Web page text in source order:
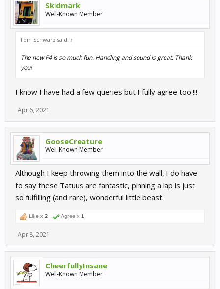
Skidmark
Well-Known Member
Tom Schwarz said: ↑
The new F4 is so much fun. Handling and sound is great. Thank
you!
I know I have had a few queries but I fully agree too !!!
Apr 6, 2021
GooseCreature
Well-Known Member
Although I keep throwing them into the wall, I do have
to say these Tatuus are fantastic, pinning a lap is just
so fulfilling (and rare), wonderful little beast.
Like x 2 Agree x 1
Apr 8, 2021
CheerfullyInsane
Well-Known Member